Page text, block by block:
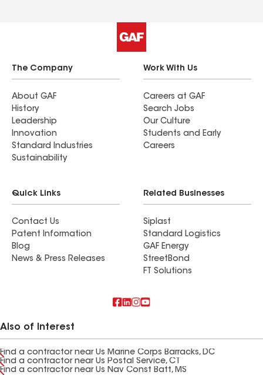
The Company
About GAF
History
Leadership
Innovation
Standard Industries
Sustainability
Work With Us
Careers at GAF
Search Jobs
Our Culture
Students and Early
Careers
Quick Links
Contact Us
Patent Information
Blog
News & Press Releases
Related Businesses
Siplast
Standard Logistics
GAF Energy
StreetBond
FT Solutions
Also of Interest
Find a contractor near Us Marine Corps Barracks, DC
Find a contractor near Us Postal Service, CT
Find a contractor near Us Nav Const Batt, MS